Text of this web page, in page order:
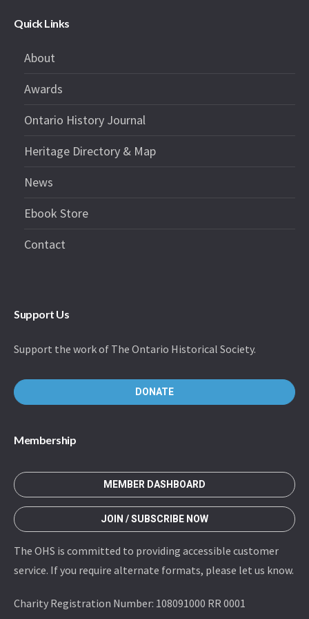
Quick Links
About
Awards
Ontario History Journal
Heritage Directory & Map
News
Ebook Store
Contact
Support Us
Support the work of The Ontario Historical Society.
DONATE
Membership
MEMBER DASHBOARD
JOIN / SUBSCRIBE NOW
The OHS is committed to providing accessible customer
service. If you require alternate formats, please let us know.
Charity Registration Number: 108091000 RR 0001